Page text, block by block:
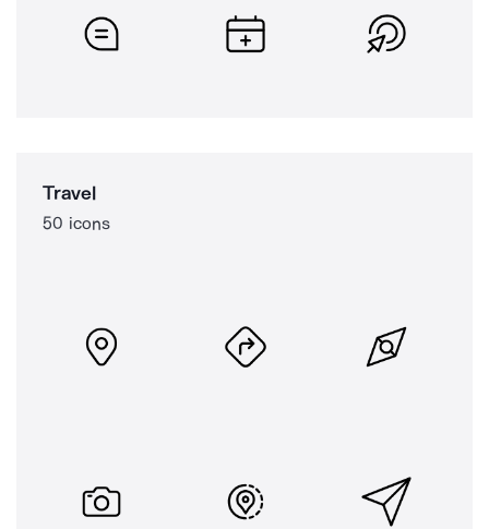
Travel
50 icons